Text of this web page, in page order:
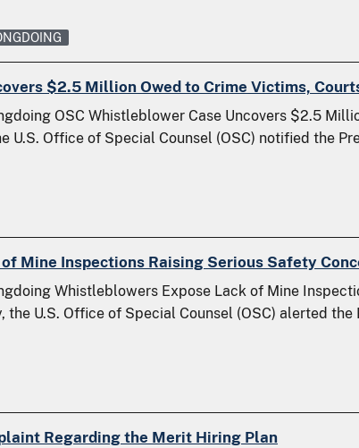
$2.5 Million Owed to Crime Victims,
OSC Whistleblower Case Uncovers $2.5
U.S. Office of Special Counsel (OSC) notified the
Mine Inspections Raising Serious Safety
Whistleblowers Expose Lack of Mine
the U.S. Office of Special Counsel (OSC) alerted the
Regarding the Merit Hiring Plan